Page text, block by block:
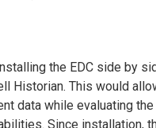
the EDC side by
Historian. This would
data while evaluating
Since installation,